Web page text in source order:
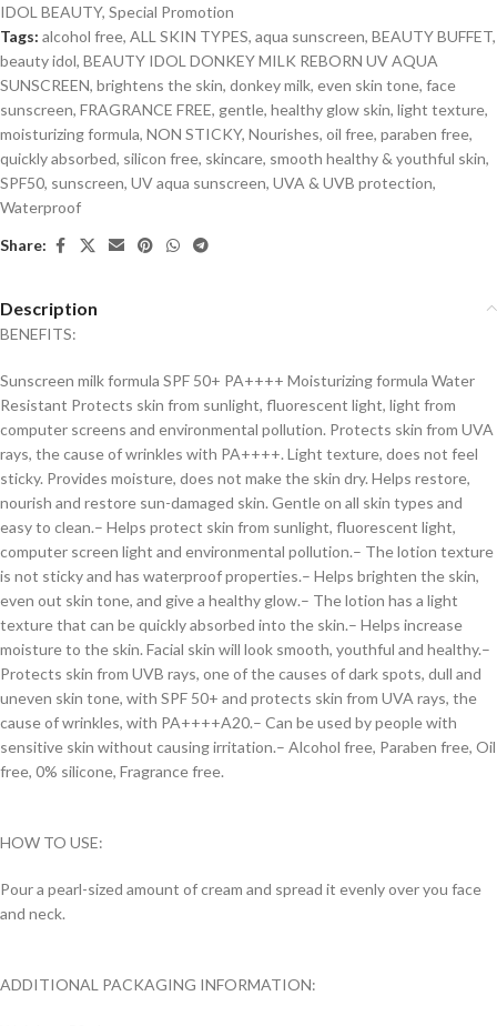
IDOL BEAUTY, Special Promotion
Tags: alcohol free, ALL SKIN TYPES, aqua sunscreen, BEAUTY BUFFET,
beauty idol, BEAUTY IDOL DONKEY MILK REBORN UV AQUA
SUNSCREEN, brightens the skin, donkey milk, even skin tone, face
sunscreen, FRAGRANCE FREE, gentle, healthy glow skin, light texture,
moisturizing formula, NON STICKY, Nourishes, oil free, paraben free,
quickly absorbed, silicon free, skincare, smooth healthy & youthful skin,
SPF50, sunscreen, UV aqua sunscreen, UVA & UVB protection,
Waterproof
Share:
Description
BENEFITS:
Sunscreen milk formula SPF 50+ PA++++ Moisturizing formula Water
Resistant Protects skin from sunlight, fluorescent light, light from
computer screens and environmental pollution. Protects skin from UVA
rays, the cause of wrinkles with PA++++. Light texture, does not feel
sticky. Provides moisture, does not make the skin dry. Helps restore,
nourish and restore sun-damaged skin. Gentle on all skin types and
easy to clean.– Helps protect skin from sunlight, fluorescent light,
computer screen light and environmental pollution.– The lotion texture
is not sticky and has waterproof properties.– Helps brighten the skin,
even out skin tone, and give a healthy glow.– The lotion has a light
texture that can be quickly absorbed into the skin.– Helps increase
moisture to the skin. Facial skin will look smooth, youthful and healthy.–
Protects skin from UVB rays, one of the causes of dark spots, dull and
uneven skin tone, with SPF 50+ and protects skin from UVA rays, the
cause of wrinkles, with PA++++A20.– Can be used by people with
sensitive skin without causing irritation.– Alcohol free, Paraben free, Oil
free, 0% silicone, Fragrance free.
HOW TO USE:
Pour a pearl-sized amount of cream and spread it evenly over you face
and neck.
ADDITIONAL PACKAGING INFORMATION: